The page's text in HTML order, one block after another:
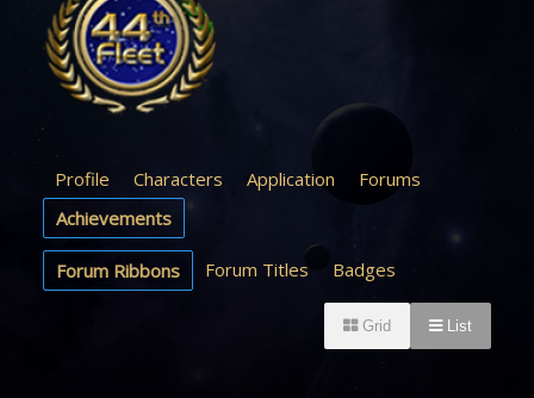
Profile Characters Application
Forums
Achievements
Forum Ribbons Forum Titles Badges
List
Grid